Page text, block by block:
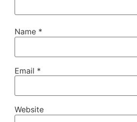
Name *
Email *
Website